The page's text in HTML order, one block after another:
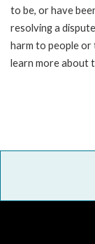
to be, or have
resolving a
harm to people or
learn more about